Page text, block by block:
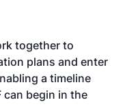
together to
plans and enter
a timeline
begin in the